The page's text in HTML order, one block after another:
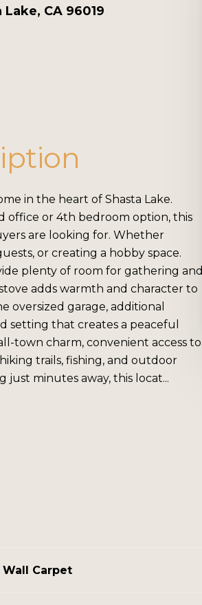
CA 96019
in the heart of Shasta Lake.
office or 4th bedroom option, this
are looking for. Whether
or creating a hobby space.
plenty of room for gathering and
adds warmth and character to
oversized garage, additional
setting that creates a peaceful
town charm, convenient access to
trails, fishing, and outdoor
just minutes away, this locat...
Carpet